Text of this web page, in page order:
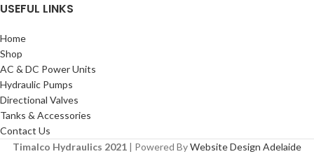
USEFUL LINKS
Home
Shop
AC & DC Power Units
Hydraulic Pumps
Directional Valves
Tanks & Accessories
Contact Us
Timalco Hydraulics 2021 | Powered ByWebsite Design Adelaide